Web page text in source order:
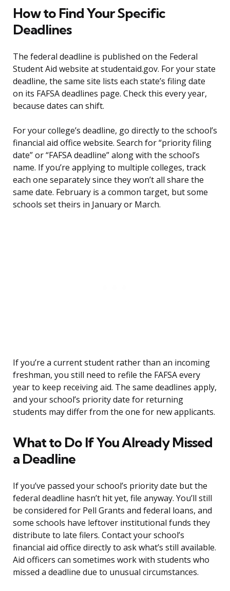
How to Find Your Specific
Deadlines
The federal deadline is published on the Federal
Student Aid website at studentaid.gov. For your state
deadline, the same site lists each state’s filing date
on its FAFSA deadlines page. Check this every year,
because dates can shift.
For your college’s deadline, go directly to the school’s
financial aid office website. Search for “priority filing
date” or “FAFSA deadline” along with the school’s
name. If you’re applying to multiple colleges, track
each one separately since they won’t all share the
same date. February is a common target, but some
schools set theirs in January or March.
If you’re a current student rather than an incoming
freshman, you still need to refile the FAFSA every
year to keep receiving aid. The same deadlines apply,
and your school’s priority date for returning
students may differ from the one for new applicants.
What to Do If You Already Missed
a Deadline
If you’ve passed your school’s priority date but the
federal deadline hasn’t hit yet, file anyway. You’ll still
be considered for Pell Grants and federal loans, and
some schools have leftover institutional funds they
distribute to late filers. Contact your school’s
financial aid office directly to ask what’s still available.
Aid officers can sometimes work with students who
missed a deadline due to unusual circumstances.